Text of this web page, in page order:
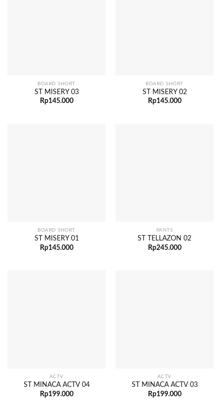
BOARD SHORT
ST MISERY 03
Rp145.000
BOARD SHORT
ST MISERY 02
Rp145.000
BOARD SHORT
ST MISERY 01
Rp145.000
PANTS
ST TELLAZON 02
Rp245.000
ACTV
ST MINACA ACTV 04
Rp199.000
ACTV
ST MINACA ACTV 03
Rp199.000